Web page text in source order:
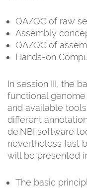
QA/QC of raw
Assembly
QA/QC of
Hands-on
In session III, the
functional
and available
different
de.NBI software
nevertheless fast
will be presented
The basic